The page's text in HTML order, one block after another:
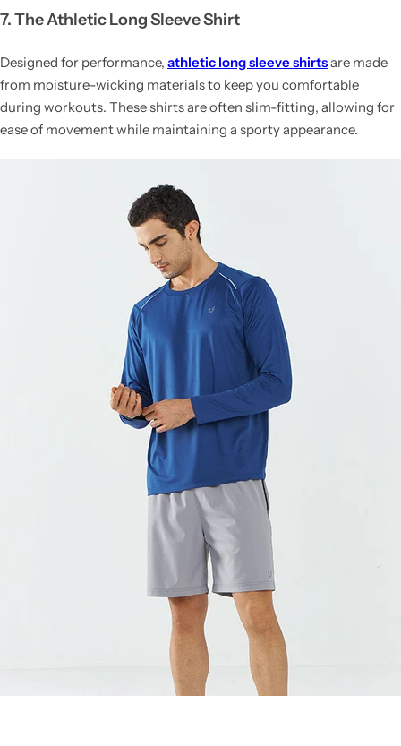
7. The Athletic Long Sleeve Shirt
Designed for performance, athletic long sleeve shirtsare made
from moisture-wicking materials to keep you comfortable
during workouts. These shirts are often slim-fitting, allowing for
ease of movement while maintaining a sporty appearance.